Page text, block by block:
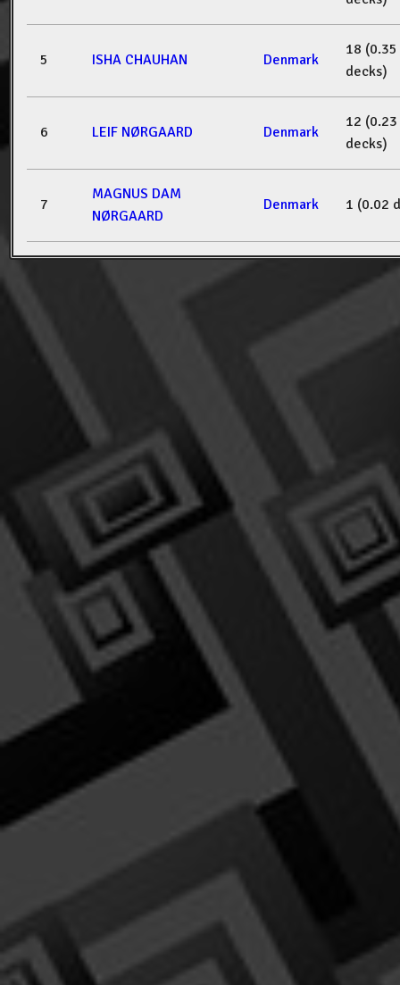
5 ISHA CHAUHAN Denmark
18 (0.35
decks)
6 LEIF NØRGAARD Denmark
12 (0.23
decks)
7
MAGNUS DAM
NØRGAARD
Denmark 1 (0.02